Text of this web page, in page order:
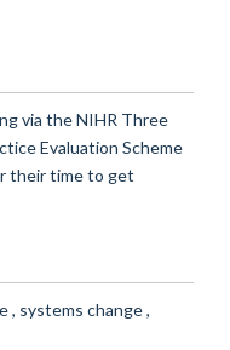
via the NIHR Three
Evaluation Scheme
their time to get
, systems change ,